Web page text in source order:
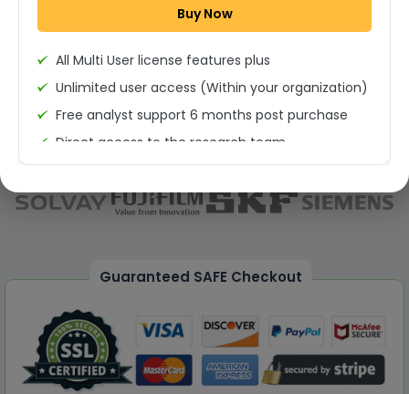
Guaranteed SAFE Checkout
Permission to print the report
Buy Now
All Multi User license features plus
Unlimited user access (Within your organization)
Free analyst support 6 months post purchase
Direct access to the research team
(Calls/Emails)
Deliverable Report Format PDF (Unlimited Users
Access)
Dedicated account manager
Permission to print the report